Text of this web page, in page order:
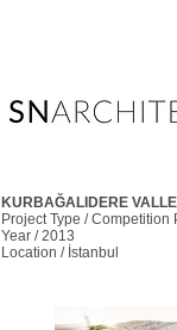
KURBAĞALIDERE
Project Type / Competition
Year / 2013
Location / İstanbul